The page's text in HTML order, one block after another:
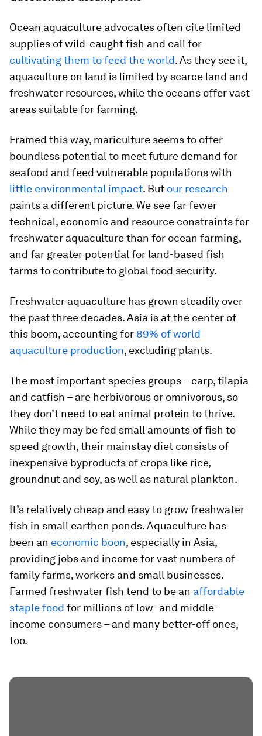
Ocean aquaculture advocates often cite limited
supplies of wild-caught fish and call for
cultivating them to feed the world. As they see it,
aquaculture on land is limited by scarce land and
freshwater resources, while the oceans offer vast
areas suitable for farming.
Framed this way, mariculture seems to offer
boundless potential to meet future demand for
seafood and feed vulnerable populations with
little environmental impact. But our research
paints a different picture. We see far fewer
technical, economic and resource constraints for
freshwater aquaculture than for ocean farming,
and far greater potential for land-based fish
farms to contribute to global food security.
Freshwater aquaculture has grown steadily over
the past three decades. Asia is at the center of
this boom, accounting for 89% of world
aquaculture production, excluding plants.
The most important species groups – carp, tilapia
and catfish – are herbivorous or omnivorous, so
they don’t need to eat animal protein to thrive.
While they may be fed small amounts of fish to
speed growth, their mainstay diet consists of
inexpensive byproducts of crops like rice,
groundnut and soy, as well as natural plankton.
It’s relatively cheap and easy to grow freshwater
fish in small earthen ponds. Aquaculture has
been an economic boon, especially in Asia,
providing jobs and income for vast numbers of
family farms, workers and small businesses.
Farmed freshwater fish tend to be an affordable
staple food for millions of low- and middle-
income consumers – and many better-off ones,
too.